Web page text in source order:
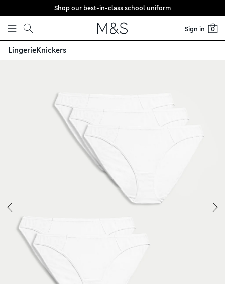
Skip to content
Shop our best-in-class school uniform
Sign in 0
LingerieKnickers